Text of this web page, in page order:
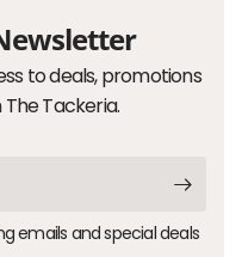
to deals, promotions
Tackeria.
emails and special deals